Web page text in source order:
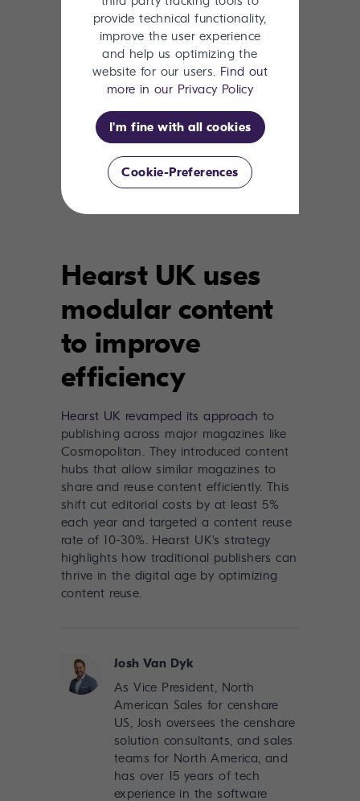
Learn how censhare can
improve your content efforts.
Hearst UK uses
modular content
to improve
efficiency
Hearst UK revamped its approach to
publishing across major magazines like
Cosmopolitan. They introduced content
hubs that allow similar magazines to
share and reuse content efficiently. This
shift cut editorial costs by at least 5%
each year and targeted a content reuse
rate of 10-30%. Hearst UK's strategy
highlights how traditional publishers can
thrive in the digital age by optimizing
content reuse.
Josh Van Dyk
As Vice President, North
American Sales for censhare
US, Josh oversees the censhare
solution consultants, and sales
teams for North America, and
has over 15 years of tech
experience in the software
provide technical functionality,
improve the user experience
and help us optimizing the
website for our users.
Find out
more in our Privacy Policy
I'm fine with all cookies
Cookie-Preferences